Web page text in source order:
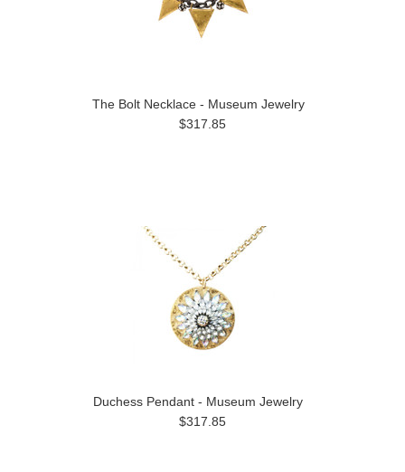
The Bolt Necklace - Museum Jewelry
$317.85
Duchess Pendant - Museum Jewelry
$317.85